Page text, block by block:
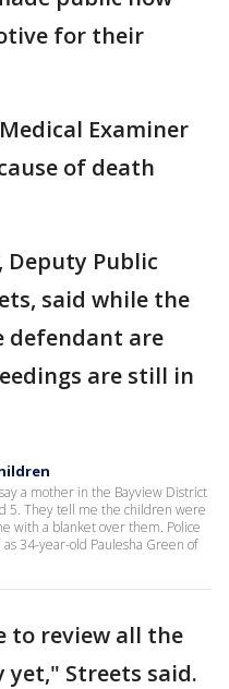
for their
Examiner
of death
Public
said while the
defendant are
are still in
a mother in the Bayview District
5. They tell me the children were
with a blanket over them. Police
34-year-old Paulesha Green of
to review all the
yet," Streets said.